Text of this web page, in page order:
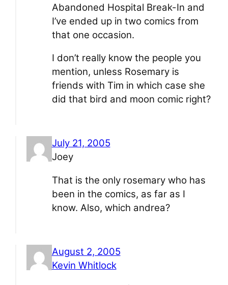
Abandoned Hospital Break-In and
I’ve ended up in two comics from
that one occasion.
I don’t really know the people you
mention, unless Rosemary is
friends with Tim in which case she
did that bird and moon comic right?
July 21, 2005
Joey
That is the only rosemary who has
been in the comics, as far as I
know. Also, which andrea?
August 2, 2005
Kevin Whitlock